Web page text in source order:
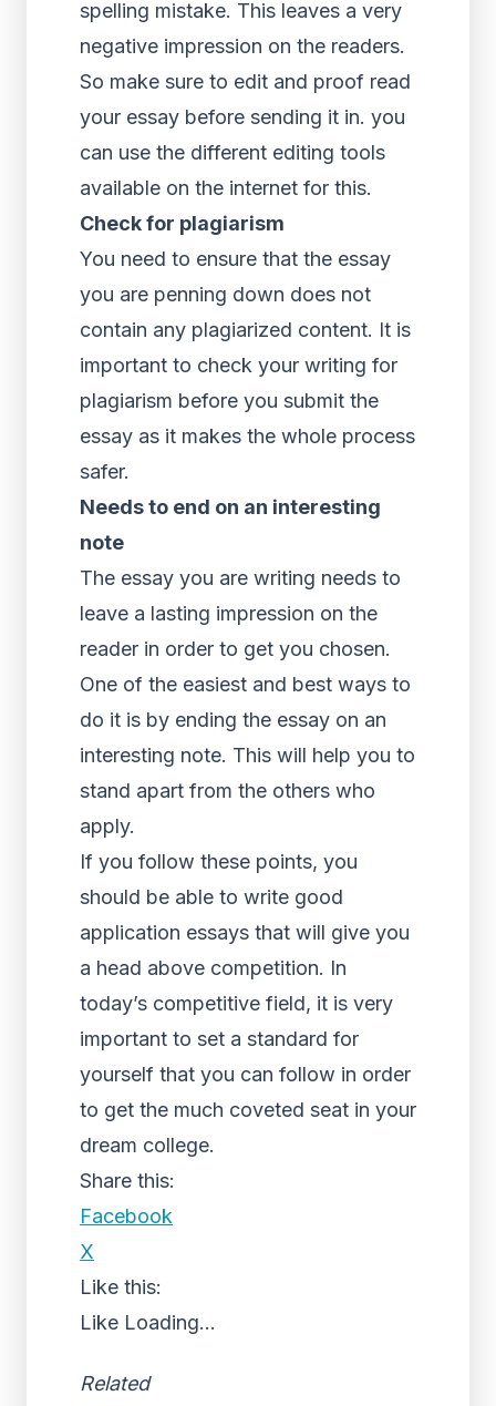
spelling mistake. This leaves a very
negative impression on the readers.
So make sure to edit and proof read
your essay before sending it in. you
can use the different editing tools
available on the internet for this.
Check for plagiarism
You need to ensure that the essay
you are penning down does not
contain any plagiarized content. It is
important to check your writing for
plagiarism before you submit the
essay as it makes the whole process
safer.
Needs to end on an interesting
note
The essay you are writing needs to
leave a lasting impression on the
reader in order to get you chosen.
One of the easiest and best ways to
do it is by ending the essay on an
interesting note. This will help you to
stand apart from the others who
apply.
If you follow these points, you
should be able to write good
application essays that will give you
a head above competition. In
today’s competitive field, it is very
important to set a standard for
yourself that you can follow in order
to get the much coveted seat in your
dream college.
Share this:
Facebook
X
Like this:
Like Loading...
Related